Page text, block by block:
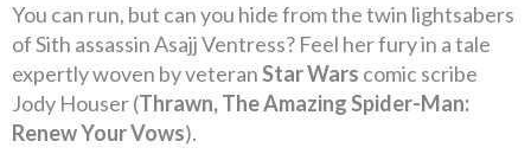
You can run, but can you hide from the twin lightsabers
of Sith assassin Asajj Ventress? Feel her fury in a tale
expertly woven by veteranStar Wars comic scribe
Jody Houser (Thrawn, The Amazing Spider-Man:
Renew Your Vows).